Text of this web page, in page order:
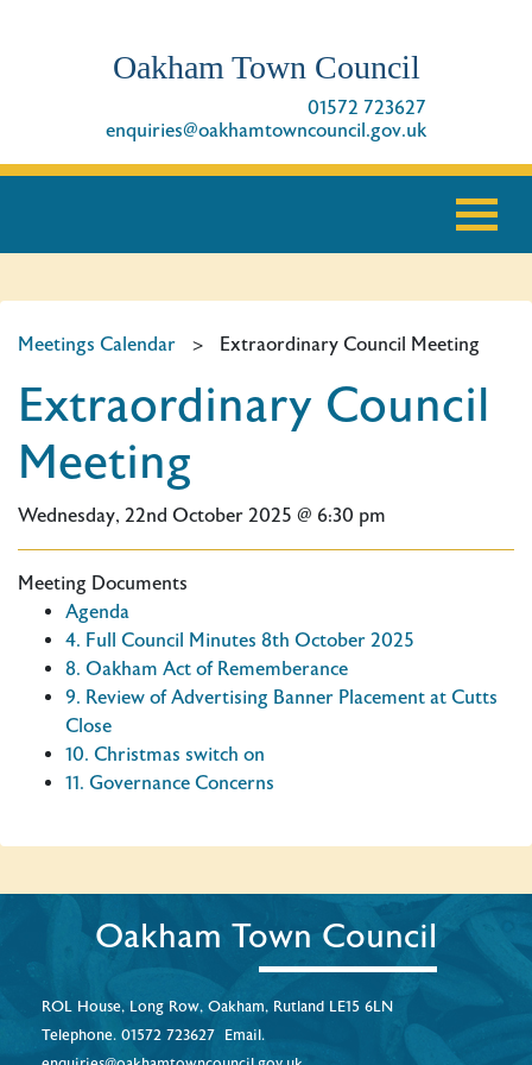
Oakham Town Council
01572 723627
enquiries@oakhamtowncouncil.gov.uk
Meetings Calendar > Extraordinary Council Meeting
Extraordinary Council
Meeting
Wednesday, 22nd October 2025 @ 6:30 pm
Meeting Documents
Agenda
4. Full Council Minutes 8th October 2025
8. Oakham Act of Rememberance
9. Review of Advertising Banner Placement at Cutts
Close
10. Christmas switch on
11. Governance Concerns
Oakham Town Council
ROL House, Long Row, Oakham, Rutland LE15 6LN
Telephone. 01572 723627 Email.